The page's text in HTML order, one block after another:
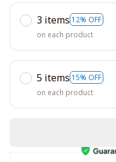
3 items 12% OFF
on each product
5 items 15% OFF
on each product